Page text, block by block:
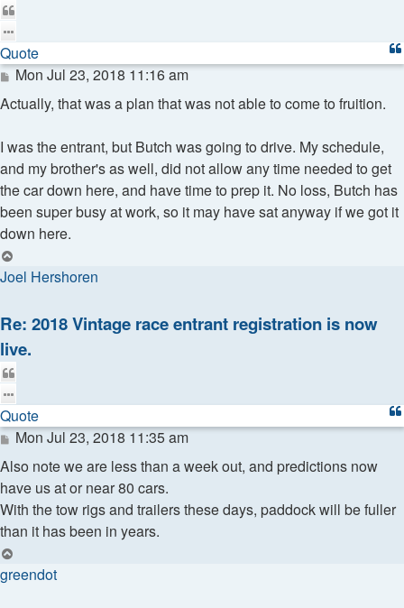
Quote
Post
Mon Jul 23, 2018 11:16 am
Actually, that was a plan that was not able to come to fruition.
I was the entrant, but Butch was going to drive. My schedule,
and my brother's as well, did not allow any time needed to get
the car down here, and have time to prep it. No loss, Butch has
been super busy at work, so it may have sat anyway if we got it
down here.
Joel Hershoren
Re: 2018 Vintage race entrant registration is now
live.
Quote
Post
Mon Jul 23, 2018 11:35 am
Also note we are less than a week out, and predictions now
have us at or near 80 cars.
With the tow rigs and trailers these days, paddock will be fuller
than it has been in years.
greendot